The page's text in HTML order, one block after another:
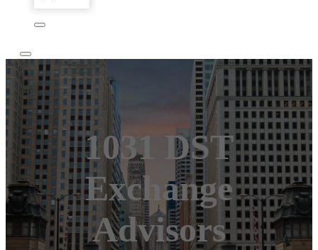
1031 DST
Exchange
Advisors